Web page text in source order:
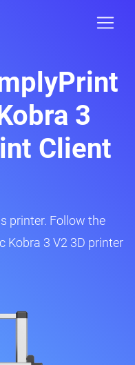
3
Client
printer. Follow the
Kobra 3 V2 3D printer